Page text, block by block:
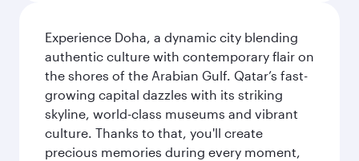
Experience Doha, a dynamic city blending
authentic culture with contemporary flair on
the shores of the Arabian Gulf. Qatar’s fast-
growing capital dazzles with its striking
skyline, world-class museums and vibrant
culture. Thanks to that, you'll create
precious memories during every moment,